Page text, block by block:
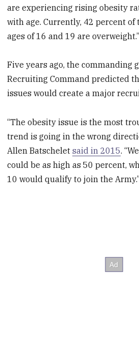
are experiencing rising obesity
with age. Currently, 42 percent of
ages of 16 and 19 are overweight.”
Five years ago, the commanding
Recruiting Command predicted
issues would create a major
“The obesity issue is the most
trend is going in the wrong
Allen Batscheletsaid in 2015.
could be as high as 50 percent,
10 would qualify to join the